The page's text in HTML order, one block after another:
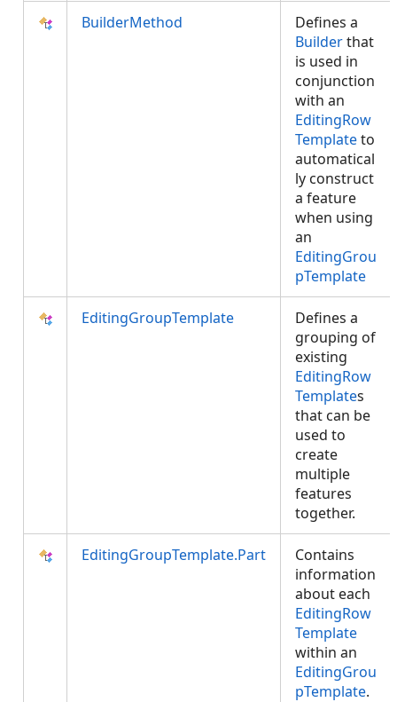
BuilderMethod
Defines a
Builderthat
is used in
conjunction
with an
EditingRow
Templateto
automatical
ly construct
a feature
when using
an
EditingGrou
pTemplate
EditingGroupTemplate
Defines a
grouping of
existing
EditingRow
Templates
that can be
used to
create
multiple
features
together.
EditingGroupTemplate.Part
Contains
information
about each
EditingRow
Template
within an
EditingGrou
pTemplate.